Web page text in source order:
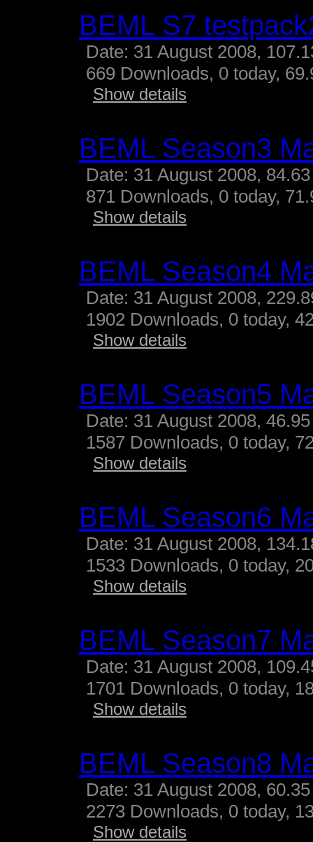
BEML S7
Date: 31 August 2008,
669 Downloads, 0 today,
Show details
BEML Season3
Date: 31 August 2008,
871 Downloads, 0 today,
Show details
BEML Season4
Date: 31 August 2008,
1902 Downloads, 0 today,
Show details
BEML Season5
Date: 31 August 2008,
1587 Downloads, 0 today,
Show details
BEML Season6
Date: 31 August 2008,
1533 Downloads, 0 today,
Show details
BEML Season7
Date: 31 August 2008,
1701 Downloads, 0 today,
Show details
BEML Season8
Date: 31 August 2008,
2273 Downloads, 0 today,
Show details